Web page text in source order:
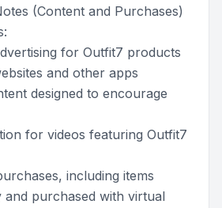
(Content and Purchases)
for Outfit7 products
and other apps
designed to encourage
for videos featuring Outfit7
including items
and purchased with virtual